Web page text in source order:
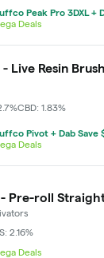
Peak Pro 3DXL +
Deals
- Live Resin
CBD: 1.83%
Pivot + Dab Save
Deals
Pre-roll
2.16%
Deals